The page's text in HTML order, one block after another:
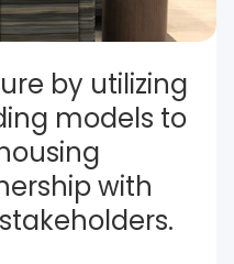
by utilizing
models to
with